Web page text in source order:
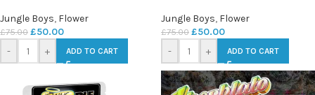
Jungle Boys, Flower
£75.00 £50.00
- + ADD TO CART
Jungle Boys, Flower
£75.00 £50.00
- + ADD TO CART